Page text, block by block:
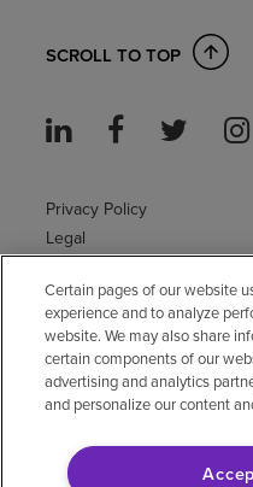
SCROLL TO TOP
Privacy Policy
Legal
Accessibility Policy
Non-English
Notice of non-discrimination
Vendor compliance
E-Verify
Right to Work
Certain pages of our website
experience and to analyze
website. We may also share
certain components of our
advertising and analytics
and personalize our content